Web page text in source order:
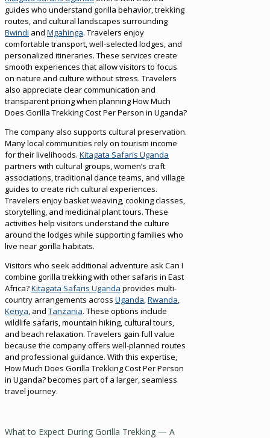
guides who understand gorilla behavior, trekking
routes, and cultural landscapes surrounding
Bwindi and Mgahinga. Travelers enjoy
comfortable transport, well-selected lodges, and
personalized itineraries. These services create
smooth experiences that allow visitors to focus
on nature and culture without stress. Travelers
also appreciate clear communication and
transparent pricing when planning How Much
Does Gorilla Trekking Cost Per Person in Uganda?
The company also supports cultural preservation.
Many local communities rely on tourism income
for their livelihoods. Kitagata Safaris Uganda
partners with cultural groups, women’s craft
associations, traditional dance teams, and village
guides to create rich cultural experiences.
Travelers enjoy basket weaving, cooking classes,
storytelling, and medicinal plant tours. These
activities help visitors understand the culture
around the lodges while supporting families who
live near gorilla habitats.
Visitors who seek additional adventure ask Can I
combine gorilla trekking with other safaris in East
Africa?Kitagata Safaris Uganda provides multi-
country arrangements across Uganda,Rwanda,
Kenya, and Tanzania. These options include
wildlife safaris, mountain hiking, cultural tours,
and beach relaxation. Travelers gain full value
because the company offers well-planned routes
and professional guidance. With this expertise,
How Much Does Gorilla Trekking Cost Per Person
in Uganda? becomes part of a larger, seamless
travel journey.
What to Expect During Gorilla Trekking — A